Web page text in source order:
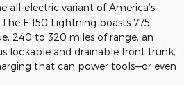
all-electric variant of America’s
F-150 Lightning boasts 775
240 to 320 miles of range, an
lockable and drainable front trunk,
that can power tools—or even